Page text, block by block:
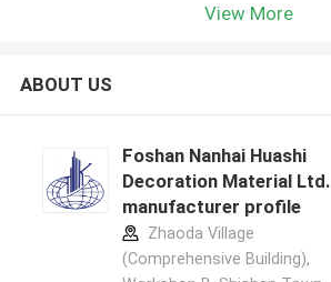
View More
ABOUT US
Foshan Nanhai Huashi
Decoration Material Ltd.
manufacturer profile
Zhaoda Village
(Comprehensive Building),